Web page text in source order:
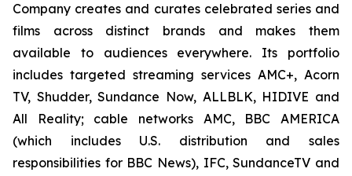
Company creates and curates celebrated series and
films across distinct brands and makes them
available to audiences everywhere. Its portfolio
includes targeted streaming services AMC+, Acorn
TV, Shudder, Sundance Now, ALLBLK, HIDIVE and
All Reality; cable networks AMC, BBC AMERICA
(which includes U.S. distribution and sales
responsibilities for BBC News), IFC, SundanceTV and